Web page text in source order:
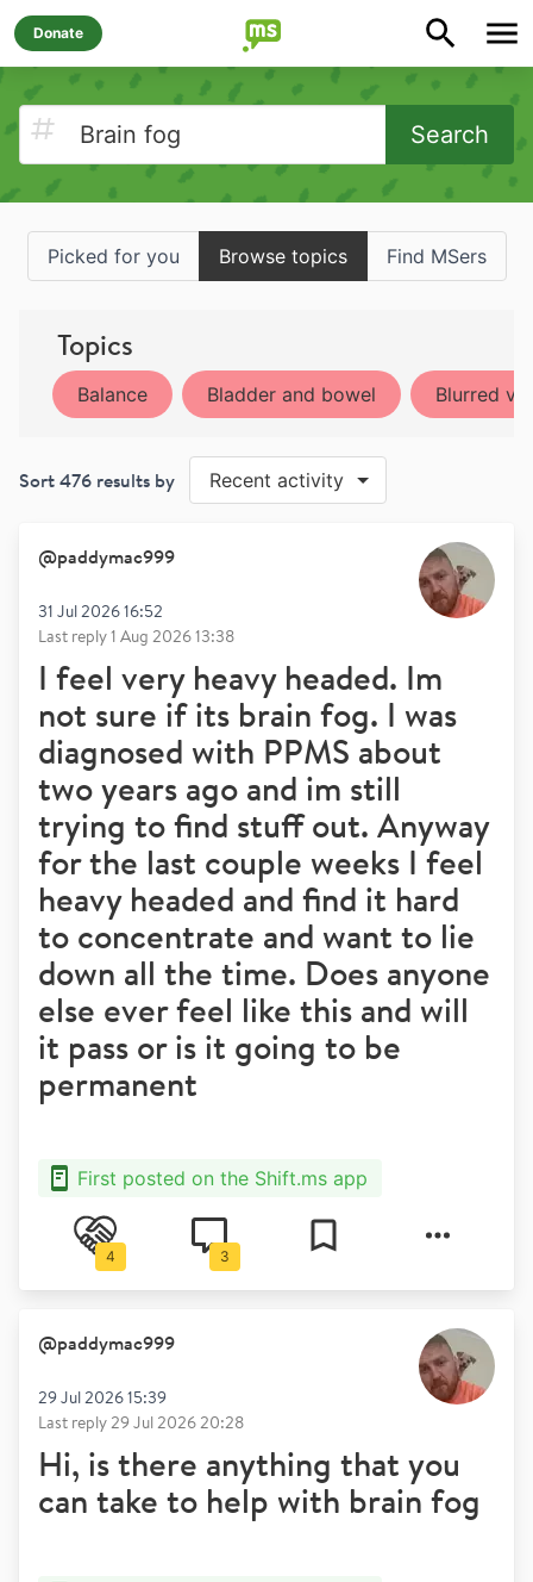
Donate
Search
Picked for you Browse topics Find MSers
Topics
Balance Bladder and bowel Blurred
Sort476 results by Recent activity
@paddymac999
31 Jul 2026 16:52
Last reply1 Aug 2026 13:38
I feel very heavy headed. Im
not sure if its brain fog. I was
diagnosed with PPMS about
two years ago and im still
trying to find stuff out. Anyway
for the last couple weeks I feel
heavy headed and find it hard
to concentrate and want to lie
down all the time. Does anyone
else ever feel like this and will
it pass or is it going to be
permanent
First posted on the Shift.ms app
4 3
@paddymac999
29 Jul 2026 15:39
Last reply29 Jul 2026 20:28
Hi, is there anything that you
can take to help with brain fog